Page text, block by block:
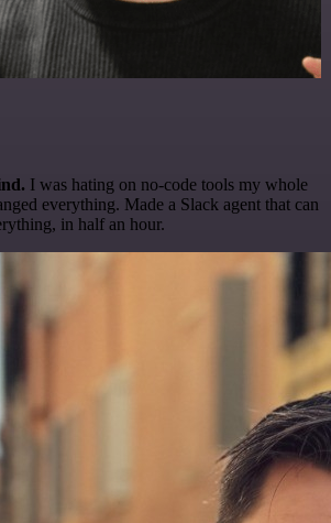
I was hating on no-code tools my whole
everything. Made a Slack agent that can
in half an hour.